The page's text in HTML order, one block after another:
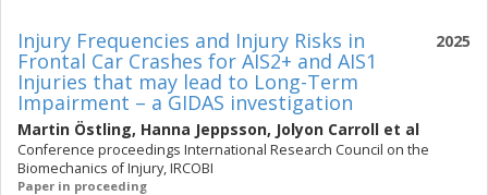
2025
Injury Frequencies and Injury Risks in
Frontal Car Crashes for AIS2+ and AIS1
Injuries that may lead to Long-Term
Impairment – a GIDAS investigation
Martin Östling, Hanna Jeppsson, Jolyon Carroll et al
Conference proceedings International Research Council on the
Biomechanics of Injury, IRCOBI
Paper in proceeding